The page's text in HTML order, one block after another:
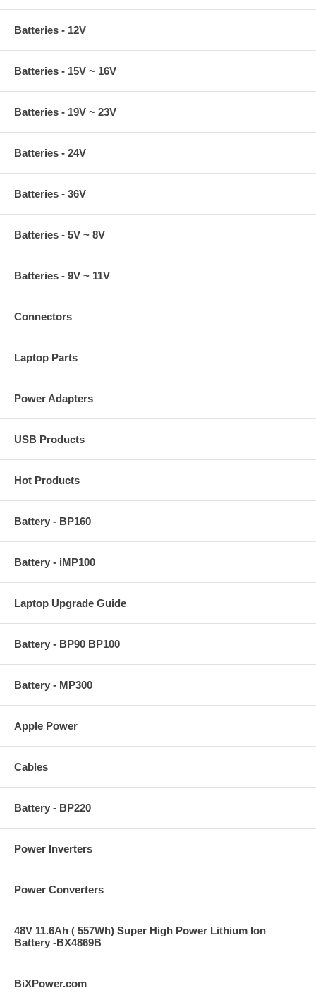
Batteries - 12V
Batteries - 15V ~ 16V
Batteries - 19V ~ 23V
Batteries - 24V
Batteries - 36V
Batteries - 5V ~ 8V
Batteries - 9V ~ 11V
Connectors
Laptop Parts
Power Adapters
USB Products
Hot Products
Battery - BP160
Battery - iMP100
Laptop Upgrade Guide
Battery - BP90 BP100
Battery - MP300
Apple Power
Cables
Battery - BP220
Power Inverters
Power Converters
48V 11.6Ah ( 557Wh) Super High Power Lithium Ion
Battery -BX4869B
BiXPower.com